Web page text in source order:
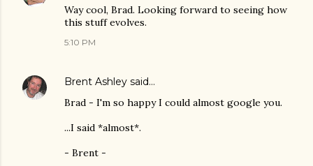
Way cool, Brad. Looking forward to seeing how
this stuff evolves.
5:10 PM
Brent Ashley said…
Brad - I'm so happy I could almost google you.
...I said *almost*.
- Brent -